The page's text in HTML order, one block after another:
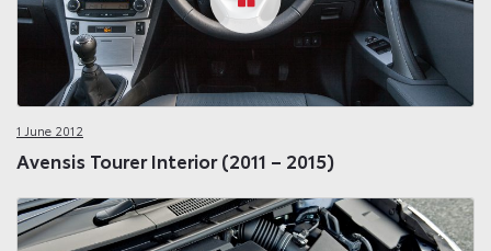
1 June 2012
Avensis Tourer Interior (2011 – 2015)